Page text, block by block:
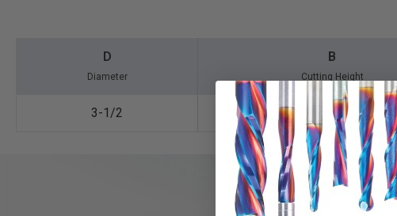
D
Diameter
B
Cutting Height
3-1/2 1-1/2